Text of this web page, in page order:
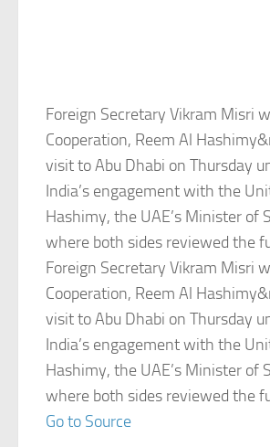
Foreign Secretary Vikram Misri
Cooperation, Reem Al
visit to Abu Dhabi on Thursday
India’s engagement with the
Hashimy, the UAE’s Minister of
where both sides reviewed the
Foreign Secretary Vikram Misri
Cooperation, Reem Al
visit to Abu Dhabi on Thursday
India’s engagement with the
Hashimy, the UAE’s Minister of
where both sides reviewed the
Go to Source